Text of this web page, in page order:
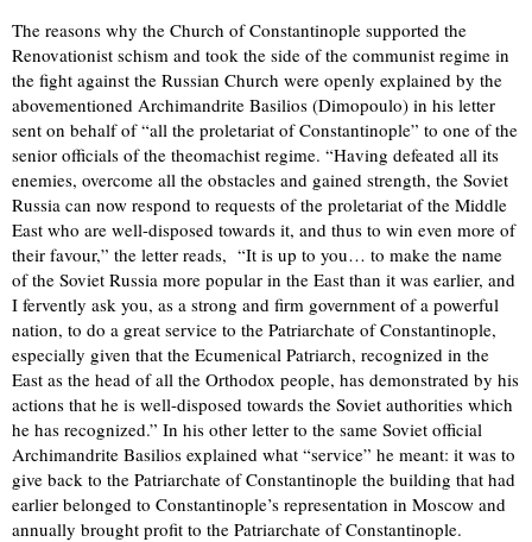
The reasons why the Church of Constantinople supported the
Renovationist schism and took the side of the communist regime in
the fight against the Russian Church were openly explained by the
abovementioned Archimandrite Basilios (Dimopoulo) in his letter
sent on behalf of “all the proletariat of Constantinople” to one of the
senior officials of the theomachist regime. “Having defeated all its
enemies, overcome all the obstacles and gained strength, the Soviet
Russia can now respond to requests of the proletariat of the Middle
East who are well-disposed towards it, and thus to win even more of
their favour,” the letter reads, “It is up to you… to make the name
of the Soviet Russia more popular in the East than it was earlier, and
I fervently ask you, as a strong and firm government of a powerful
nation, to do a great service to the Patriarchate of Constantinople,
especially given that the Ecumenical Patriarch, recognized in the
East as the head of all the Orthodox people, has demonstrated by his
actions that he is well-disposed towards the Soviet authorities which
he has recognized.” In his other letter to the same Soviet official
Archimandrite Basilios explained what “service” he meant: it was to
give back to the Patriarchate of Constantinople the building that had
earlier belonged to Constantinople’s representation in Moscow and
annually brought profit to the Patriarchate of Constantinople.